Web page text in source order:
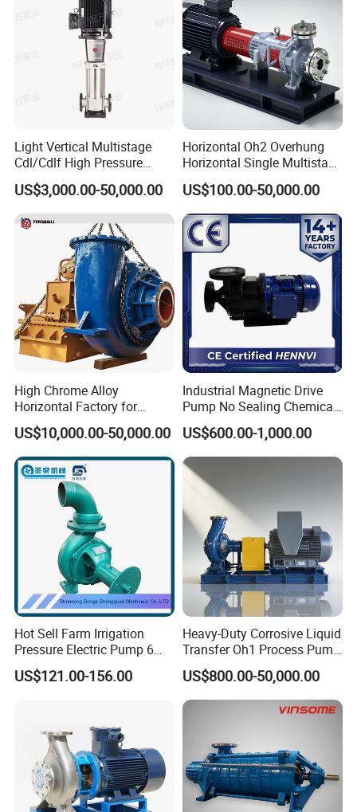
Product Drawing
Light Vertical Multistage
Cdl/Cdlf High Pressure
Stainless Steel Centrifugal
Water Supply Pump, High
Efficiency Booster Pump for
Industrial Irrigation Fire Well
US$3,000.00-50,000.00
Horizontal Oh2 Overhung
Horizontal Single Multistage
Stage Semi-Open
Centrifugal Water Chemical
Processing Pump
US$100.00-50,000.00
High Chrome Alloy
Horizontal Factory for
Mining Slurry Pump and
Sand/Gravel River Dredging
Mud Pump
US$10,000.00-50,000.00
Industrial Magnetic Drive
Pump No Sealing Chemical
Transfer Pump for Acid
US$600.00-1,000.00
Hot Sell Farm Irrigation
Pressure Electric Pump 6
Inch Irrigation Water Pump
US$121.00-156.00
Heavy-Duty Corrosive Liquid
Transfer Oh1 Process Pump
for Acid and Alkali
US$800.00-50,000.00